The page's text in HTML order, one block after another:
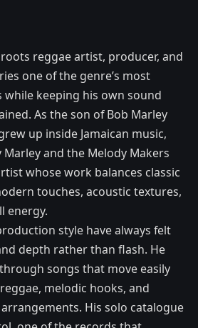
reggae artist, producer, and
one of the genre’s most
while keeping his own sound
As the son of Bob Marley
up inside Jamaican music,
and the Melody Makers
whose work balances classic
touches, acoustic textures,
energy.
style have always felt
depth rather than flash. He
songs that move easily
melodic hooks, and
His solo catalogue